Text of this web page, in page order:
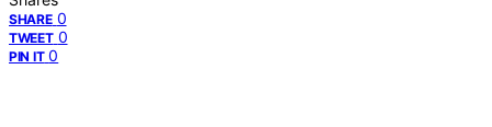
SHARE 0
TWEET 0
PIN IT 0